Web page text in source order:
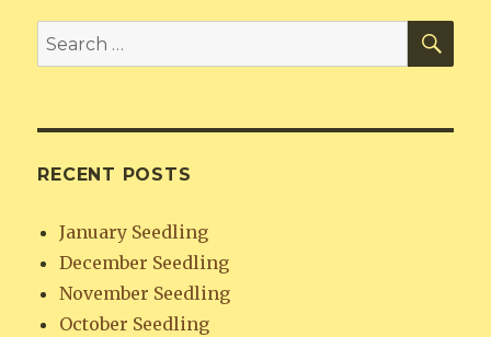
Search
for:
RECENT POSTS
January Seedling
December Seedling
November Seedling
October Seedling